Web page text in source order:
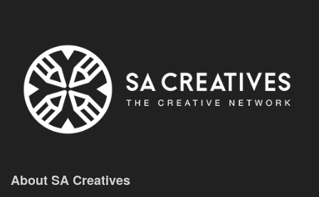
About SA Creatives